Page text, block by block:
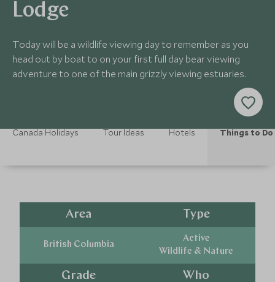
Lodge
Today will be a wildlife viewing day to remember as you
head out by boat to on your first full day bear viewing
adventure to one of the main grizzly viewing estuaries.
Canada Holidays Tour Ideas Hotels Things to Do
Area
British Columbia
Type
Active
Wildlife & Nature
Grade Who